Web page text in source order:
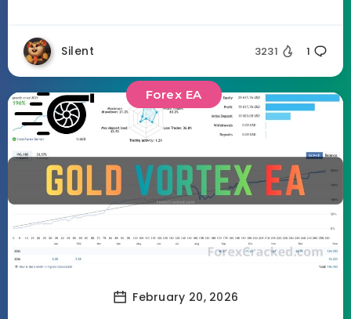
Silent 3231 1
Forex EA
February 20, 2026